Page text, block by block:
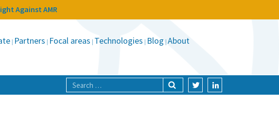
Against AMR
Partners Focal areas Technologies Blog About